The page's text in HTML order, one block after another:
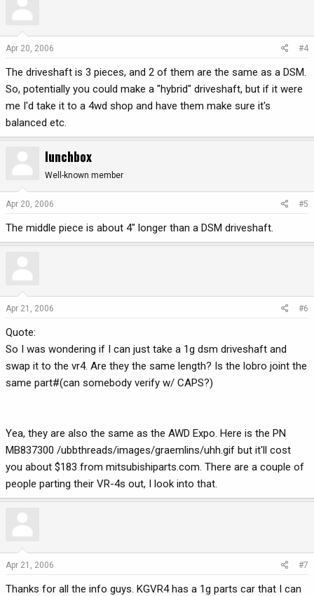
Apr 20, 2006 #4
The driveshaft is 3 pieces, and 2 of them are the same as a DSM.
So, potentially you could make a "hybrid" driveshaft, but if it were
me I'd take it to a 4wd shop and have them make sure it's
balanced etc.
lunchbox
Well-known member
Apr 20, 2006 #5
The middle piece is about 4" longer than a DSM driveshaft.
Apr 21, 2006 #6
Quote:
So I was wondering if I can just take a 1g dsm driveshaft and
swap it to the vr4. Are they the same length? Is the lobro joint the
same part#(can somebody verify w/ CAPS?)
Yea, they are also the same as the AWD Expo. Here is the PN
MB837300 /ubbthreads/images/graemlins/uhh.gif but it'll cost
you about $183 from mitsubishiparts.com. There are a couple of
people parting their VR-4s out, I look into that.
Apr 21, 2006 #7
Thanks for all the info guys. KGVR4 has a 1g parts car that I can